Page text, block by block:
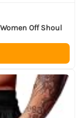
Off Shoul